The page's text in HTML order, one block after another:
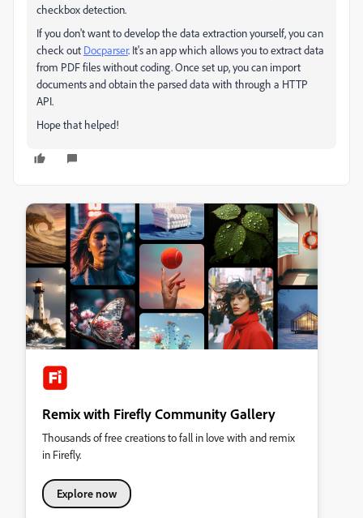
checkbox detection.
If you don't want to develop the data extraction yourself, you can
check out Docparser​. It's an app which allows you to extract data
from PDF files without coding. Once set up, you can import
documents and obtain the parsed data with through a HTTP
API.
Hope that helped!
Remix with Firefly Community Gallery
Thousands of free creations to fall in love with and remix
in Firefly.
Explore now